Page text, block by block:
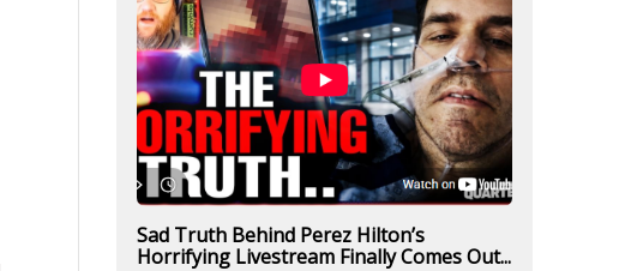
Sad Truth Behind Perez Hilton’s
Horrifying Livestream Finally Comes Out...